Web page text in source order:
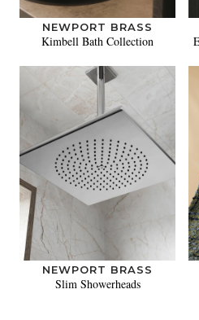
NEWPORT BRASS
Kimbell Bath Collection
NEWPORT BRASS
Slim Showerheads